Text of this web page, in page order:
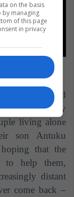
written and
tells the story
living alone
son Antuku
that the
to help them,
distant
come back –
on the basis
by managing
of this page
in privacy